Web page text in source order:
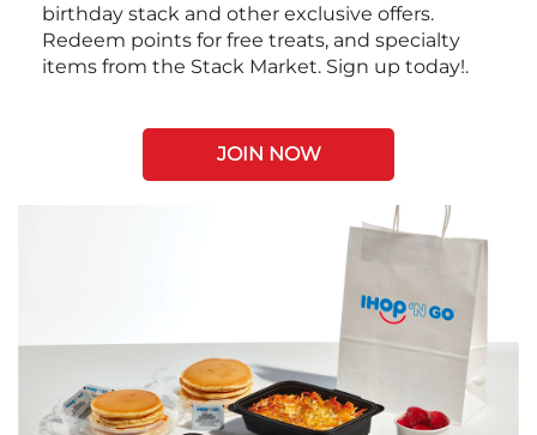
birthday stack and other exclusive offers.
Redeem points for free treats, and specialty
items from the Stack Market. Sign up today!.
JOIN NOW